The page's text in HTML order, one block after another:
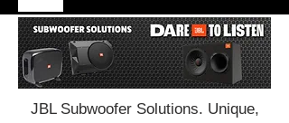
JBL Subwoofer Solutions. Unique,